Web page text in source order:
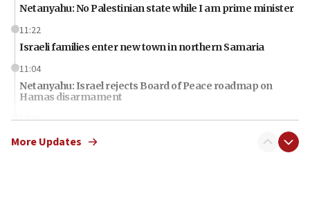
Netanyahu: No Palestinian state while I am prime minister
11:22
Israeli families enter new town in northern Samaria
11:04
Netanyahu: Israel rejects Board of Peace roadmap on
Hamas disarmament
10:48
Sen. Cruz: ‘Terrorists are celebrating’ El-Sayed’s victory
More Updates